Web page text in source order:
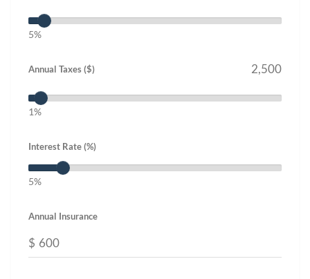
5%
Annual Taxes ($)
1%
Interest Rate (%)
5%
Annual Insurance
$